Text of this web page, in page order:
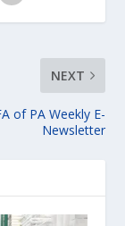
NEXT
of PA Weekly E-
Newsletter